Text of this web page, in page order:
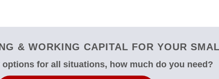
& WORKING CAPITAL FOR YOUR
options for all situations, how much do you need?